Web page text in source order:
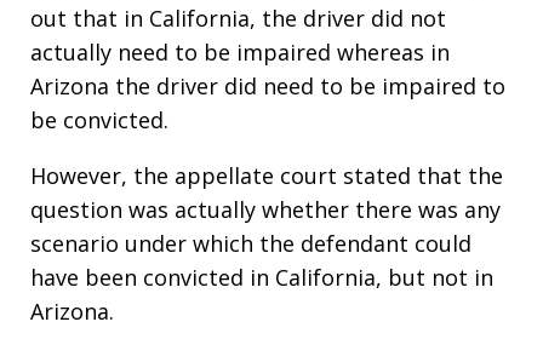
out that in California, the driver did not
actually need to be impaired whereas in
Arizona the driver did need to be impaired to
be convicted.
However, the appellate court stated that the
question was actually whether there was any
scenario under which the defendant could
have been convicted in California, but not in
Arizona.